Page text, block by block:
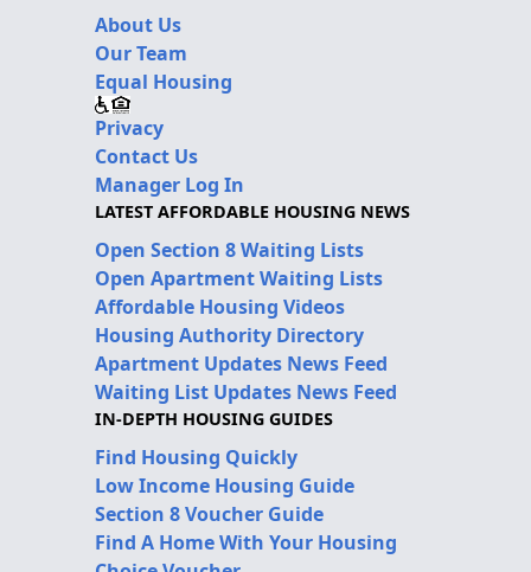
About Us
Our Team
Equal Housing
Privacy
Contact Us
Manager Log In
LATEST AFFORDABLE HOUSING NEWS
Open Section 8 Waiting Lists
Open Apartment Waiting Lists
Affordable Housing Videos
Housing Authority Directory
Apartment Updates News Feed
Waiting List Updates News Feed
IN-DEPTH HOUSING GUIDES
Find Housing Quickly
Low Income Housing Guide
Section 8 Voucher Guide
Find A Home With Your Housing